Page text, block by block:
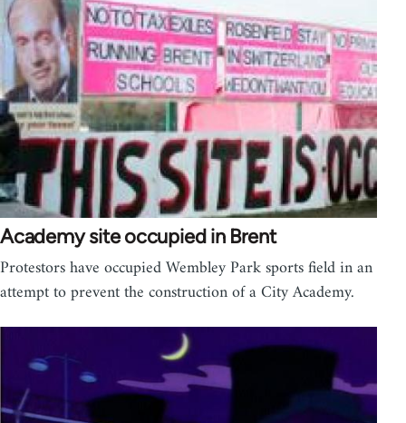
Academy site occupied in Brent
Protestors have occupied Wembley Park sports field in an
attempt to prevent the construction of a City Academy.